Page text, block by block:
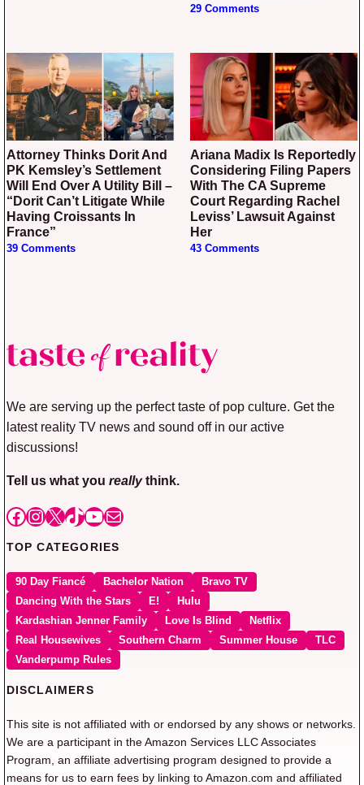
29 Comments
Attorney Thinks Dorit And
PK Kemsley’s Settlement
Will End Over A Utility Bill –
“Dorit Can’t Litigate While
Having Croissants In
France”
39 Comments
Ariana Madix Is Reportedly
Considering Filing Papers
With The CA Supreme
Court Regarding Rachel
Leviss’ Lawsuit Against
Her
43 Comments
We are serving up the perfect taste of pop culture. Get the
latest reality TV news and sound off in our active
discussions!
Tell us what you reallythink.
Facebook
Instagram
X TikTok
YouTube
Mail
TOP CATEGORIES
90 Day Fiancé Bachelor Nation
Bravo TV
Dancing With the Stars
E!
Hulu
Kardashian Jenner Family
Love Is Blind
Netflix
Real Housewives
Southern Charm Summer House
TLC
Vanderpump Rules
DISCLAIMERS
This site is not affiliated with or endorsed by any shows or networks.
We are a participant in the Amazon Services LLC Associates
Program, an affiliate advertising program designed to provide a
means for us to earn fees by linking to Amazon.com and affiliated